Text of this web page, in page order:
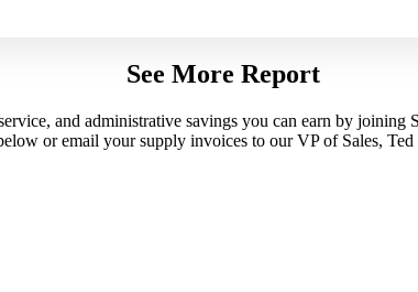
See More Report
and administrative savings you can earn by joining
or email your supply invoices to our VP of Sales, Ted